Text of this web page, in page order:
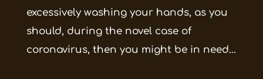
excessively washing your hands, as you
should, during the novel case of
coronavirus, then you might be in need...